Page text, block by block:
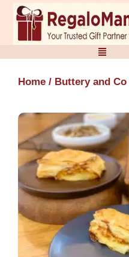
Skip
content
Home / Buttery and Co